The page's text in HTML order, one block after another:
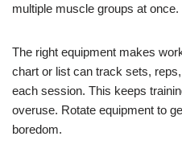
multiple muscle groups at once.
The right equipment makes
chart or list can track sets,
each session. This keeps
overuse. Rotate equipment to
boredom.